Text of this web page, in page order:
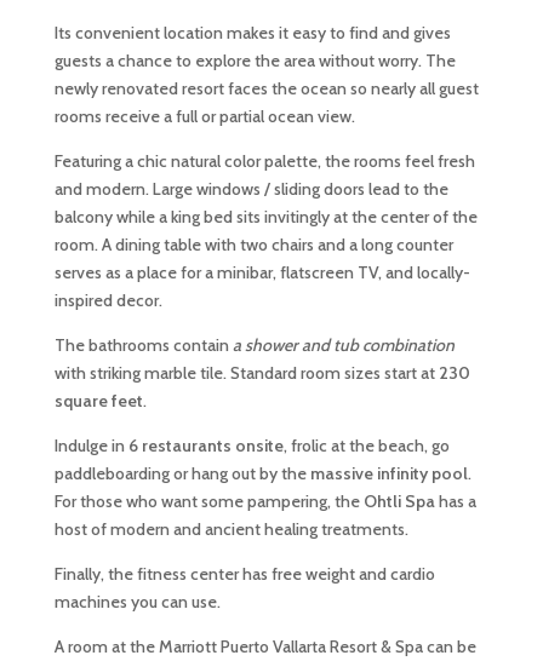
Its convenient location makes it easy to find and gives
guests a chance to explore the area without worry. The
newly renovated resort faces the ocean so nearly all guest
rooms receive a full or partial ocean view.
Featuring a chic natural color palette, the rooms feel fresh
and modern. Large windows / sliding doors lead to the
balcony while a king bed sits invitingly at the center of the
room. A dining table with two chairs and a long counter
serves as a place for a minibar, flatscreen TV, and locally-
inspired decor.
The bathrooms contain a shower and tub combination
with striking marble tile. Standard room sizes start at 230
square feet.
Indulge in 6 restaurants onsite, frolic at the beach, go
paddleboarding or hang out by the massive infinity pool.
For those who want some pampering, the Ohtli Spahas a
host of modern and ancient healing treatments.
Finally, the fitness center has free weight and cardio
machines you can use.
A room at the Marriott Puerto Vallarta Resort & Spa can be